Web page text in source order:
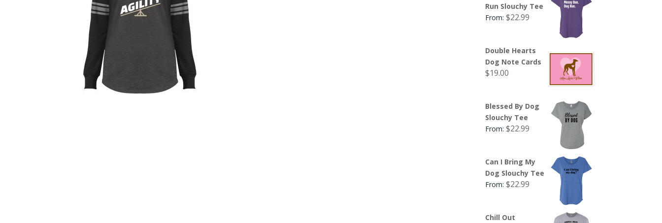
Run Slouchy Tee
From:$22.99
Double Hearts
Dog Note Cards
$19.00
Blessed By Dog
Slouchy Tee
From:$22.99
Can I Bring My
Dog Slouchy Tee
From:$22.99
Chill Out